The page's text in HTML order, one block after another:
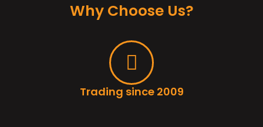
Why Choose Us?
Trading since 2009